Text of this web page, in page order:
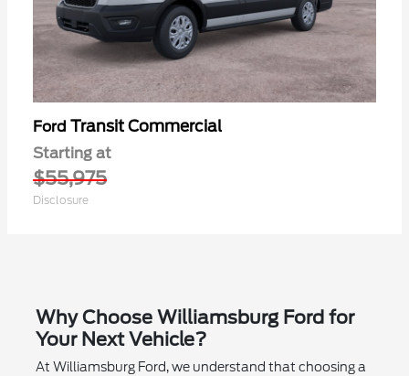
Ford Transit Commercial
Starting at
$55,975
Disclosure
Why Choose Williamsburg Ford for
Your Next Vehicle?
At Williamsburg Ford, we understand that choosing a